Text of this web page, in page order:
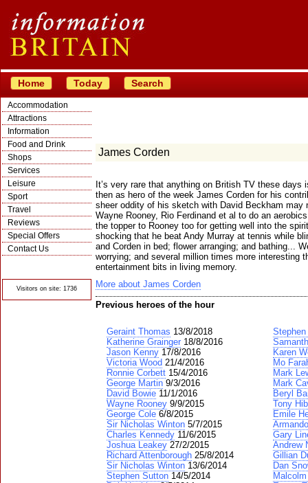
Home Today Search
Accommodation
Attractions
Information
Food and Drink
Shops
Services
Leisure
Sport
Travel
Reviews
Special Offers
Contact Us
Visitors on site: 1736
James Corden
It’s very rare that anything on British TV these days
then as hero of the week James Corden for his
sheer oddity of his sketch with David Beckham may
Wayne Rooney, Rio Ferdinand et al to do an
the topper to Rooney too for getting well into the
shocking that he beat Andy Murray at tennis while
and Corden in bed; flower arranging; and bathing...
worrying; and several million times more interesting
entertainment bits in living memory.
More about James Corden
Previous heroes of the hour
Geraint Thomas 13/8/2018
Katherine Grainger 18/8/2016
Jason Kenny 17/8/2016
Victoria Wood 21/4/2016
Ronnie Corbett 15/4/2016
George Martin 9/3/2016
David Bowie 11/1/2016
Wayne Rooney 9/9/2015
George Cole 6/8/2015
Sir Nicholas Winton 5/7/2015
Charles Kennedy 11/6/2015
Joshua Leakey 27/2/2015
Richard Attenborough 25/8/2014
Sir Nicholas Winton 13/6/2014
Stephen Sutton 14/5/2014
Karen
Mo
Mark
Mark
Beryl
Tony
Emile
Gary
Andrew
Gillian
Dan